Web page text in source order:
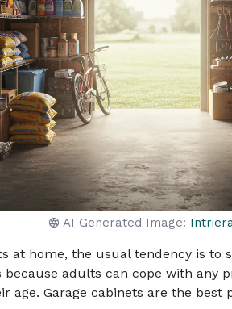
AI Generated Image:
at home, the usual tendency is to
adults can cope with any
age. Garage cabinets are the best